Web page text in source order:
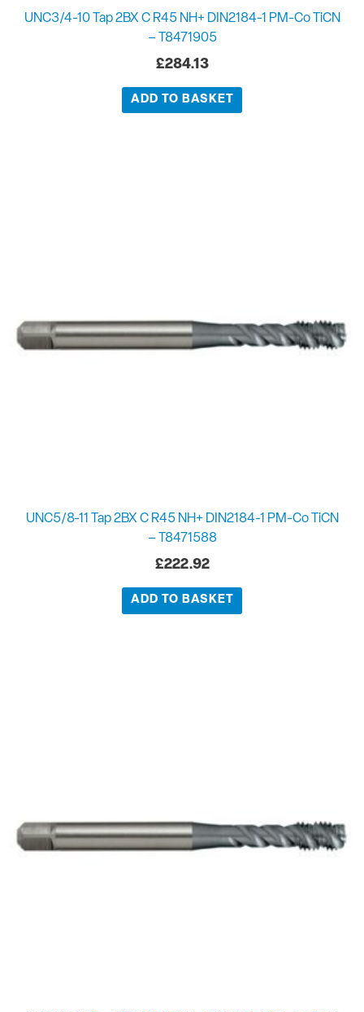
UNC3/4-10 Tap 2BX C R45 NH+ DIN2184-1 PM-Co TiCN
– T8471905
£284.13
ADD TO BASKET
UNC5/8-11 Tap 2BX C R45 NH+ DIN2184-1 PM-Co TiCN
– T8471588
£222.92
ADD TO BASKET